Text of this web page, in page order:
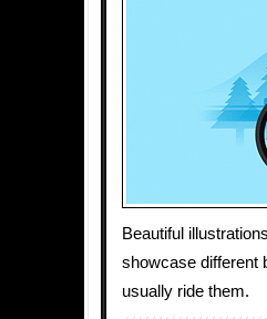
Beautiful
showcase different
usually ride them.